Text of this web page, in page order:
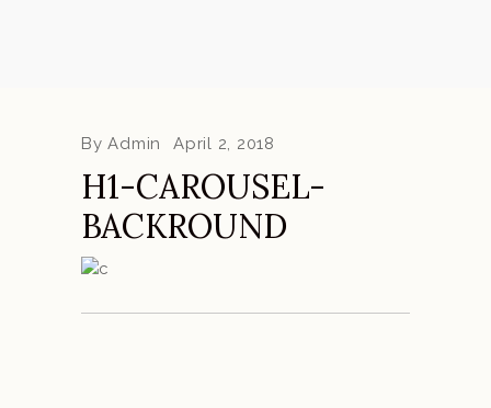
ByAdmin April 2, 2018
H1-CAROUSEL-
BACKROUND